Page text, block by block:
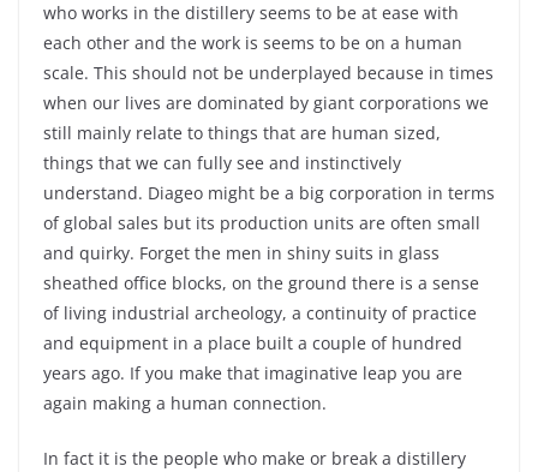
who works in the distillery seems to be at ease with
each other and the work is seems to be on a human
scale. This should not be underplayed because in times
when our lives are dominated by giant corporations we
still mainly relate to things that are human sized,
things that we can fully see and instinctively
understand. Diageo might be a big corporation in terms
of global sales but its production units are often small
and quirky. Forget the men in shiny suits in glass
sheathed office blocks, on the ground there is a sense
of living industrial archeology, a continuity of practice
and equipment in a place built a couple of hundred
years ago. If you make that imaginative leap you are
again making a human connection.
In fact it is the people who make or break a distillery